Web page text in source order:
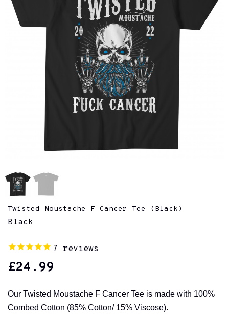
Twisted Moustache F Cancer Tee (Black)
Black
7 reviews
£24.99
Our Twisted Moustache F Cancer Tee is made with 100%
Combed Cotton (85% Cotton/ 15% Viscose).